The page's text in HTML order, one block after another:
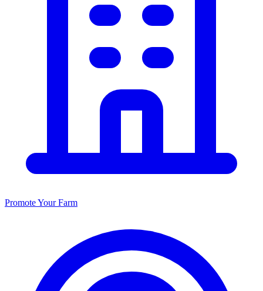
Promote Your Farm